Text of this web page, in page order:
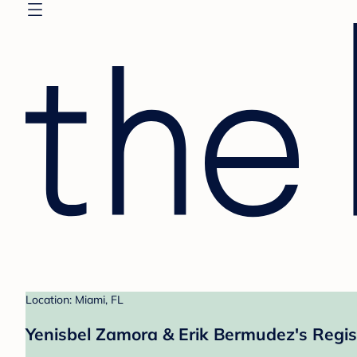
Location: Miami, FL
Yenisbel Zamora & Erik Bermudez's